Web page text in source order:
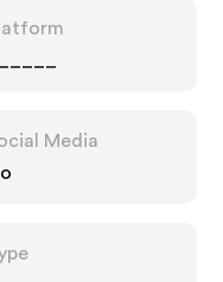
Media